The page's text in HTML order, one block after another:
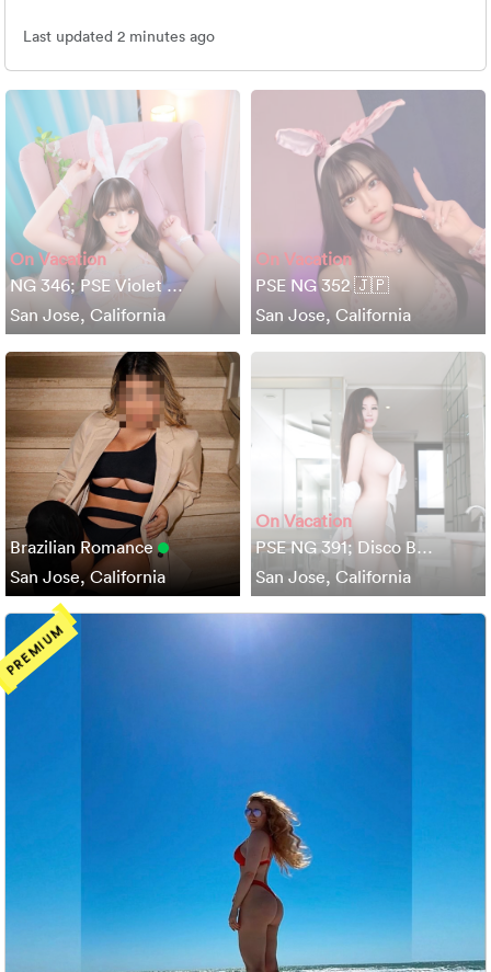
Last updated 2 minutes ago
On Vacation
NG 346; PSE Violet …
San Jose, California
On Vacation
PSE NG 352 🇯🇵
San Jose, California
Brazilian Romance
San Jose, California
On Vacation
PSE NG 391; Disco B…
San Jose, California
PREMIUM